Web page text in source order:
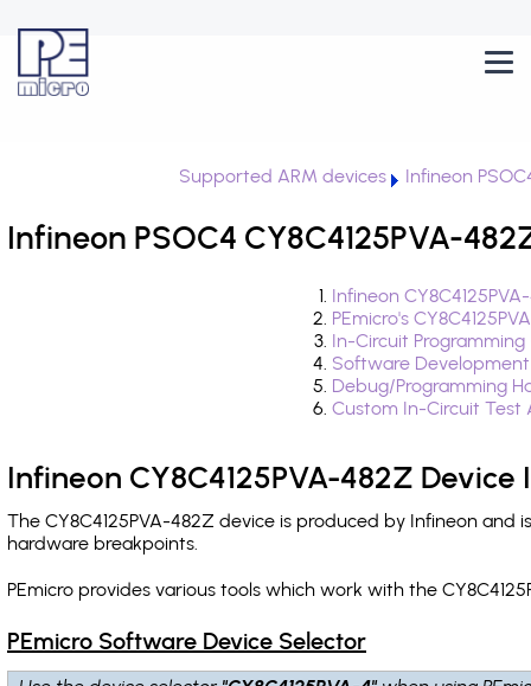
Supported ARM devices Infineon
Infineon PSOC4 CY8C4125PVA-
Infineon
PEmicro's
In-Circuit
Software
Debug/Programming
Custom In-Circuit
Infineon CY8C4125PVA-482Z
The CY8C4125PVA-482Z device is produced by Infineon
hardware breakpoints.
PEmicro provides various tools which work with the
PEmicro Software Device Selector